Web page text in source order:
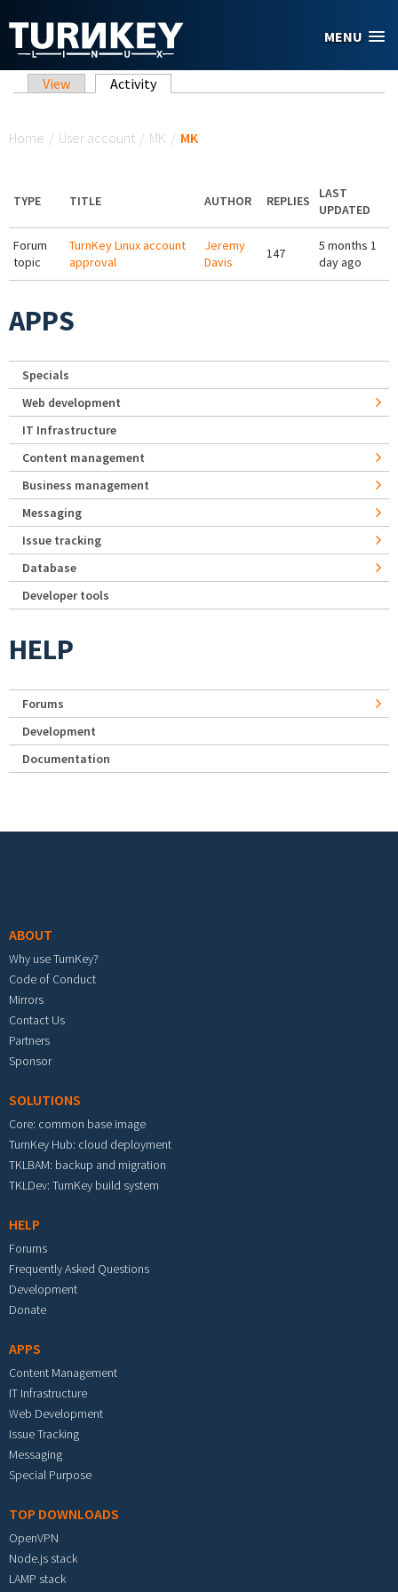
MENU
Primary tabs
View Activity(active tab)
Home / User account / MK / MK
TYPE TITLE AUTHOR REPLIES
LAST
UPDATED
Forum
topic
TurnKey Linux account
approval
Jeremy
Davis
147
5 months 1
day ago
APPS
Specials
Web development
IT Infrastructure
Content management
Business management
Messaging
Issue tracking
Database
Developer tools
HELP
Forums
Development
Documentation
ABOUT
Why use TurnKey?
Code of Conduct
Mirrors
Contact Us
Partners
Sponsor
SOLUTIONS
Core: common base image
TurnKey Hub: cloud deployment
TKLBAM: backup and migration
TKLDev: TurnKey build system
HELP
Forums
Frequently Asked Questions
Development
Donate
APPS
Content Management
IT Infrastructure
Web Development
Issue Tracking
Messaging
Special Purpose
TOP DOWNLOADS
OpenVPN
Node.js stack
LAMP stack